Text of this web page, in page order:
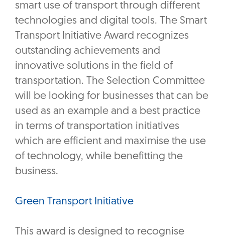
smart use of transport through different
technologies and digital tools. The Smart
Transport Initiative Award recognizes
outstanding achievements and
innovative solutions in the field of
transportation. The Selection Committee
will be looking for businesses that can be
used as an example and a best practice
in terms of transportation initiatives
which are efficient and maximise the use
of technology, while benefitting the
business.
Green Transport Initiative
This award is designed to recognise